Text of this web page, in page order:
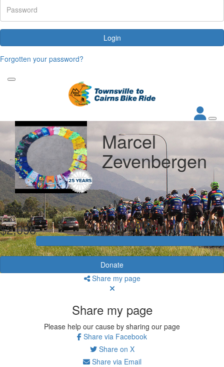
Login
Forgotten your password?
Marcel
Zevenbergen
Raised
$2,098
My Goal
$1,000
Donate
Share my page
Share my page
Please help our cause by sharing our page
Share via Facebook
Share on X
Share via Email